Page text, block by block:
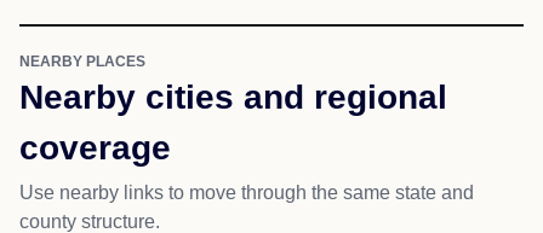
NEARBY PLACES
Nearby cities and regional
coverage
Use nearby links to move through the same state and
county structure.